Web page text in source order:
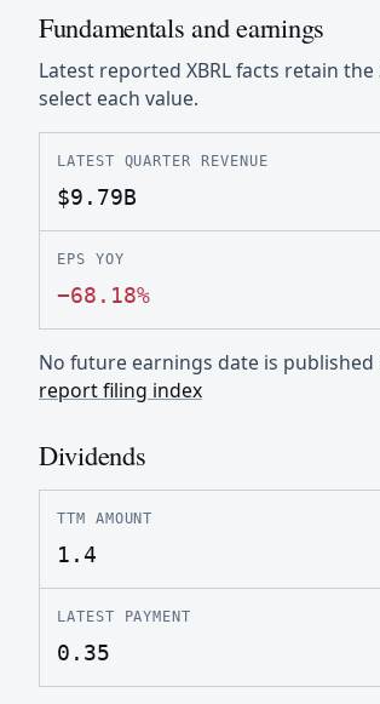
Fundamentals and earnings
Latest reported XBRL facts retain
select each value.
LATEST QUARTER REVENUE
$9.79B
EPS YOY
−68.18%
No future earnings date is
report filing index
Dividends
TTM AMOUNT
1.4
LATEST PAYMENT
0.35